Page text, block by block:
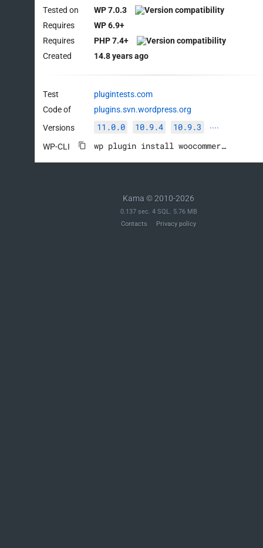
Tested on
WP 7.0.3
Requires
WP 6.9+
Requires
PHP 7.4+
Created
14.8 years ago
Test
plugintests.com
Code of
plugins.svn.wordpress.org
Versions
11.0.0 10.9.4 10.9.3 ····
WP-CLI wp plugin install woocommerce --activate
Kama © 2010-2026
0.137 sec. 4 SQL. 5.76 MB
Contacts
Privacy policy